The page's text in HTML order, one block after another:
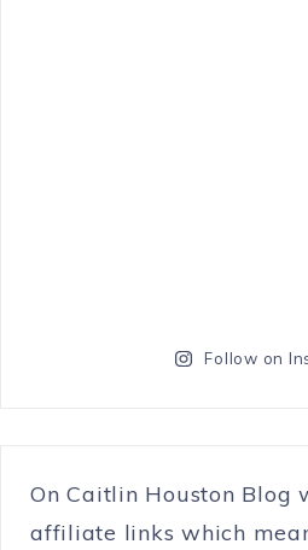
Follow on
On Caitlin Houston Blog
affiliate links which